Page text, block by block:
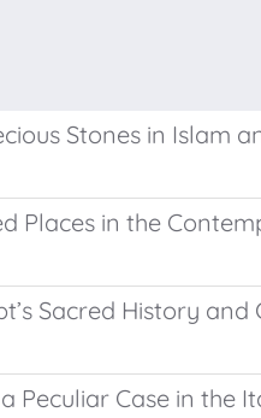
Stones in Islam
Places in the
Sacred History
Peculiar Case in the